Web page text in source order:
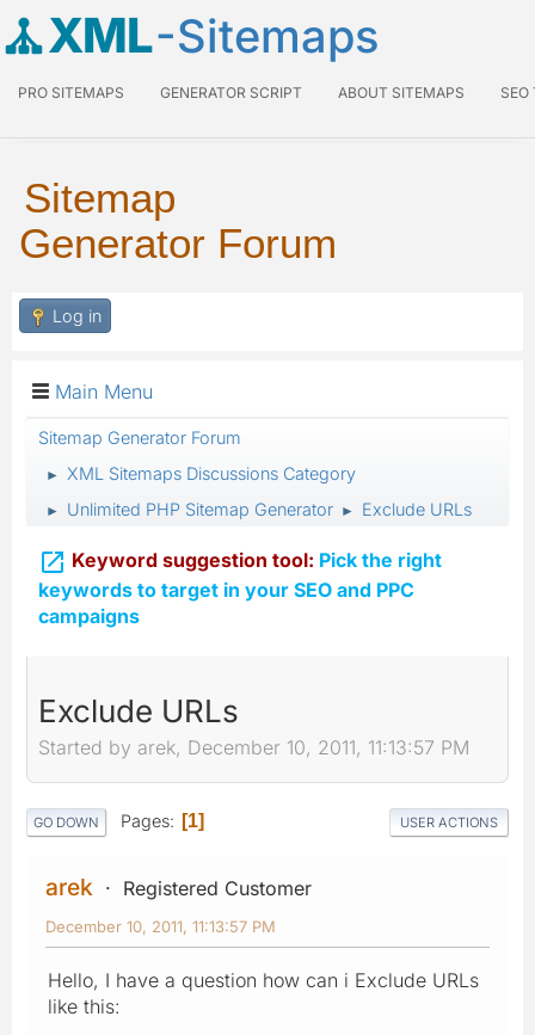
XML-Sitemaps
PRO SITEMAPS GENERATOR SCRIPT ABOUT SITEMAPS SEO
Sitemap
Generator Forum
Log in
Main Menu
Sitemap Generator Forum
► XML Sitemaps Discussions Category
► Unlimited PHP Sitemap Generator ► Exclude URLs
 Keyword suggestion tool: Pick the right
keywords to target in your SEO and PPC
campaigns
Exclude URLs
Started by arek, December 10, 2011, 11:13:57 PM
GO DOWN Pages 1 USER ACTIONS
arek Registered Customer
December 10, 2011, 11:13:57 PM
Hello, I have a question how can i Exclude URLs
like this: